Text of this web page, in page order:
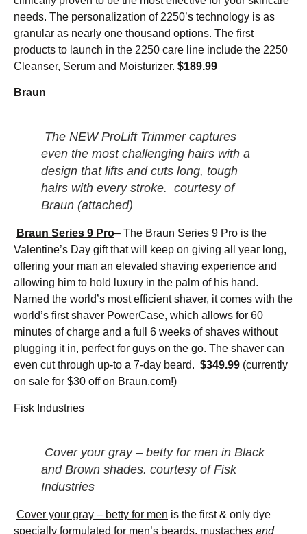
needs. The personalization of 2250’s technology is as
granular as nearly one thousand options. The first
products to launch in the 2250 care line include the 2250
Cleanser, Serum and Moisturizer. $189.99
Braun
The NEW ProLift Trimmer captures
even the most challenging hairs with a
design that lifts and cuts long, tough
hairs with every stroke. courtesy of
Braun (attached)
Braun Series 9 Pro– The Braun Series 9 Pro is the
Valentine’s Day gift that will keep on giving all year long,
offering your man an elevated shaving experience and
allowing him to hold luxury in the palm of his hand.
Named the world’s most efficient shaver, it comes with the
world’s first shaver PowerCase, which allows for 60
minutes of charge and a full 6 weeks of shaves without
plugging it in, perfect for guys on the go. The shaver can
even cut through up-to a 7-day beard. $349.99 (currently
on sale for $30 off on Braun.com!)
Fisk Industries
Cover your gray – betty for men in Black
and Brown shades. courtesy of Fisk
Industries
Cover your gray – betty for men is the first & only dye
specially formulated for men’s beards, mustaches and